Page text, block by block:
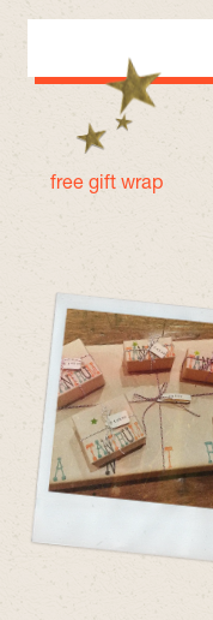
free gift wrap